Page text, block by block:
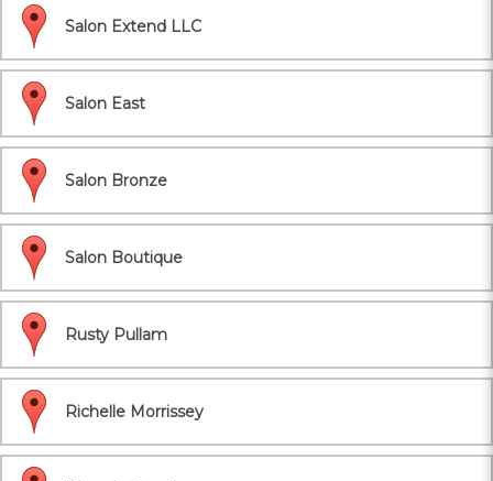
Salon Extend LLC
Salon East
Salon Bronze
Salon Boutique
Rusty Pullam
Richelle Morrissey